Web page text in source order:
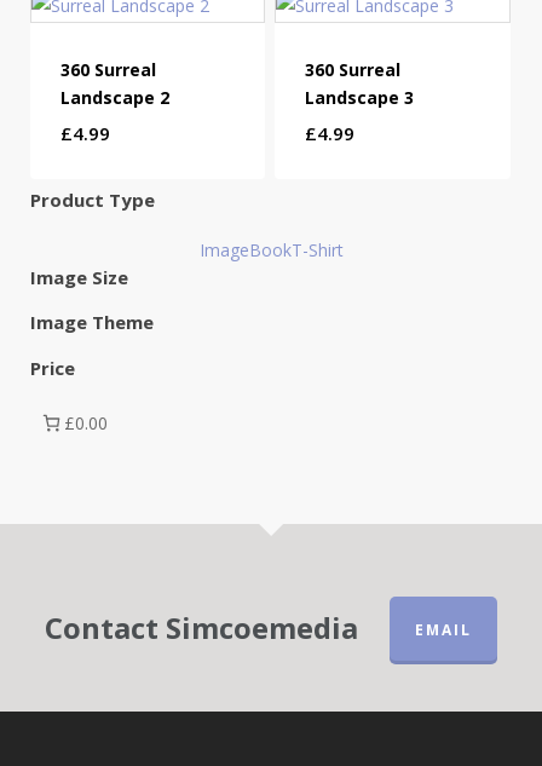
360 Surreal
Landscape 2
£4.99
360 Surreal
Landscape 3
£4.99
Product Type
ImageBookT-Shirt
Image Size
Image Theme
Price
£0.00
Contact Simcoemedia EMAIL